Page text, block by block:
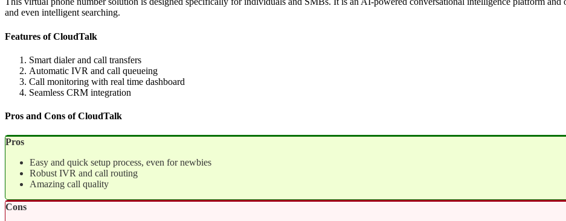
and even intelligent searching.
Features of CloudTalk
Smart dialer and call transfers
Automatic IVR and call queueing
Call monitoring with real time dashboard
Seamless CRM integration
Pros and Cons of CloudTalk
Pros
Easy and quick setup process, even for newbies
Robust IVR and call routing
Amazing call quality
Cons